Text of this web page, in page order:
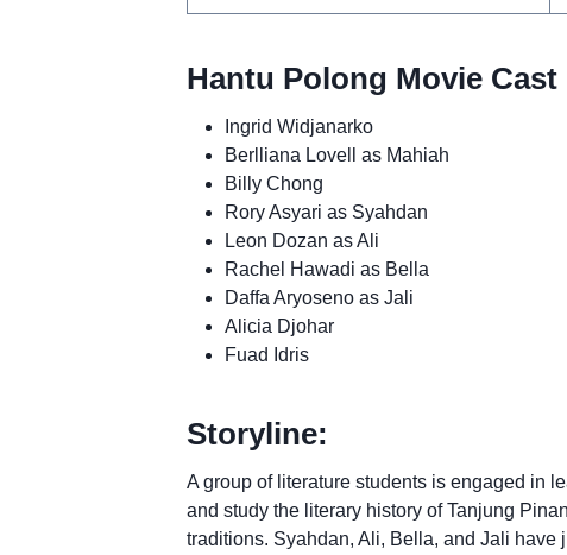
Hantu Polong Movie
Ingrid Widjanarko
Berlliana Lovell as Mahiah
Billy Chong
Rory Asyari as Syahdan
Leon Dozan as Ali
Rachel Hawadi as Bella
Daffa Aryoseno as Jali
Alicia Djohar
Fuad Idris
Storyline:
A group of literature students is engaged in
and study the literary history of Tanjung
traditions. Syahdan, Ali, Bella, and Jali have